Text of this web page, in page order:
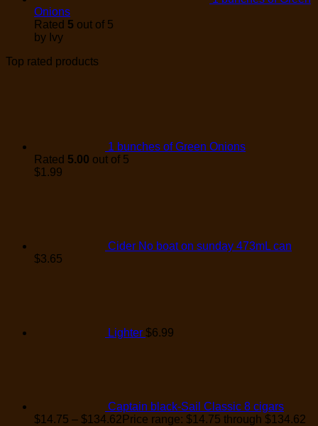
Onions
Rated 5 out of 5
by Ivy
Top rated products
1 bunches of Green Onions
Rated 5.00 out of 5
$1.99
Cider No boat on sunday 473mL can
$3.65
Lighter $6.99
Captain black-Sail Classic 8 cigars
$14.75 – $134.62 Price range: $14.75 through $134.62